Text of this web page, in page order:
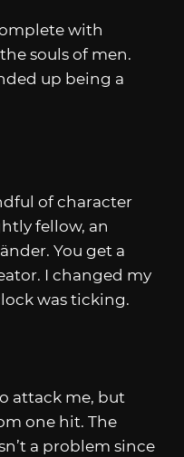
with
souls of men.
up being a
of character
fellow, an
You get a
I changed my
was ticking.
attack me, but
one hit. The
a problem since